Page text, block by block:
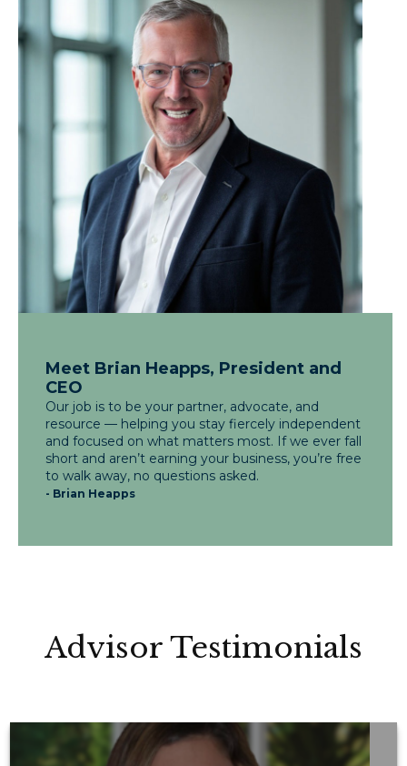
Meet Brian Heapps, President and
CEO
Our job is to be your partner, advocate, and
resource — helping you stay fiercely independent
and focused on what matters most. If we ever fall
short and aren’t earning your business, you’re free
to walk away, no questions asked.
- Brian Heapps
Advisor Testimonials